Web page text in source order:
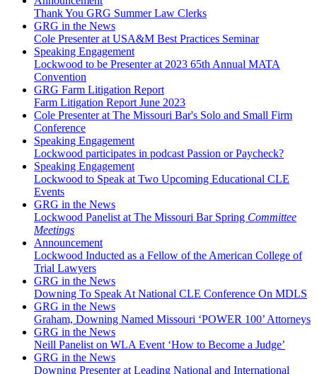
Thank You GRG Summer Law Clerks
GRG in the News
Cole Presenter at USA&M Best Practices Seminar
Speaking Engagement
Lockwood to be Presenter at 2023 65th Annual MATA
Convention
GRG Farm Litigation Report
Farm Litigation Report June 2023
Cole Presenter at The Missouri Bar's Solo and Small Firm
Conference
Speaking Engagement
Lockwood participates in podcast Passion or Paycheck?
Speaking Engagement
Lockwood to Speak at Two Upcoming Educational CLE
Events
GRG in the News
Lockwood Panelist at The Missouri Bar Spring Committee
Meetings
Announcement
Lockwood Inducted as a Fellow of the American College of
Trial Lawyers
GRG in the News
Downing To Speak At National CLE Conference On MDLS
GRG in the News
Graham, Downing Named Missouri ‘POWER 100’ Attorneys
GRG in the News
Neill Panelist on WLA Event ‘How to Become a Judge’
GRG in the News
Downing Presenter at Leading National and International